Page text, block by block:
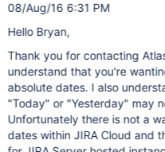
08/Aug/16 6:31 PM
Hello Bryan,
Thank you for contacting
understand that you're
absolute dates. I also
"Today" or "Yesterday" may
Unfortunately there is not a
dates within JIRA Cloud and